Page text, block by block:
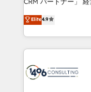
Platform Migration
Year LATAM 2022,
business with
you grow faster,
ティブ・エージェン
力で顧客フロント業務を再設
をする会社か？
トを組み込んだ顧客
ィブ・エージェンシ
Elite4.9